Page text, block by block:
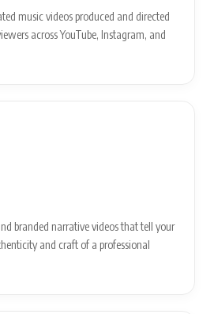
music videos produced and directed
across YouTube, Instagram, and
branded narrative videos that tell your
and craft of a professional